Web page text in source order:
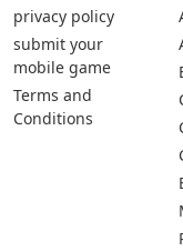
privacy policy
submit your
mobile game
Terms and
Conditions